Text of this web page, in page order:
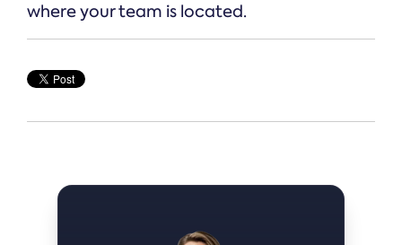
where your team is located.